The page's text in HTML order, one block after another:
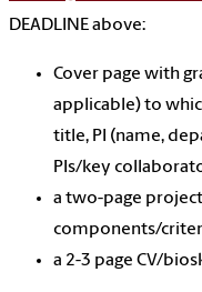
DEADLINE above:
Cover page with
applicable) to
title, PI (name,
PIs/key
a two-page
components/
a 2-3 page CV/